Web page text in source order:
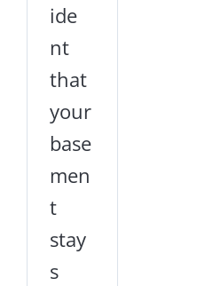
ide
nt
that
your
base
men
t
stay
s